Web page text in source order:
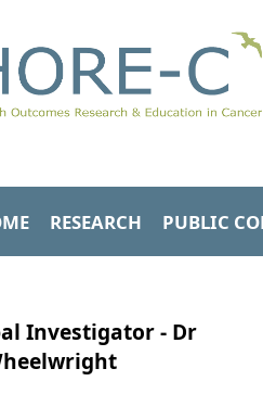
RESEARCH PUBLIC
Investigator - Dr